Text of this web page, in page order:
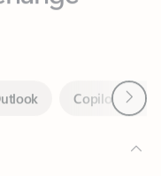
day in one view.
and to-do lists